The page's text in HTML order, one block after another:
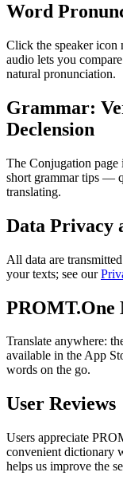
Word
Click the speaker icon
audio lets you
natural pronunciation.
Grammar:
Declension
The Conjugation page
short grammar tips —
translating.
Data Privacy
All data are
your texts; see our
PROMT.One
Translate anywhere:
available in the App
words on the go.
User Reviews
Users appreciate
convenient dictionary
helps us improve the